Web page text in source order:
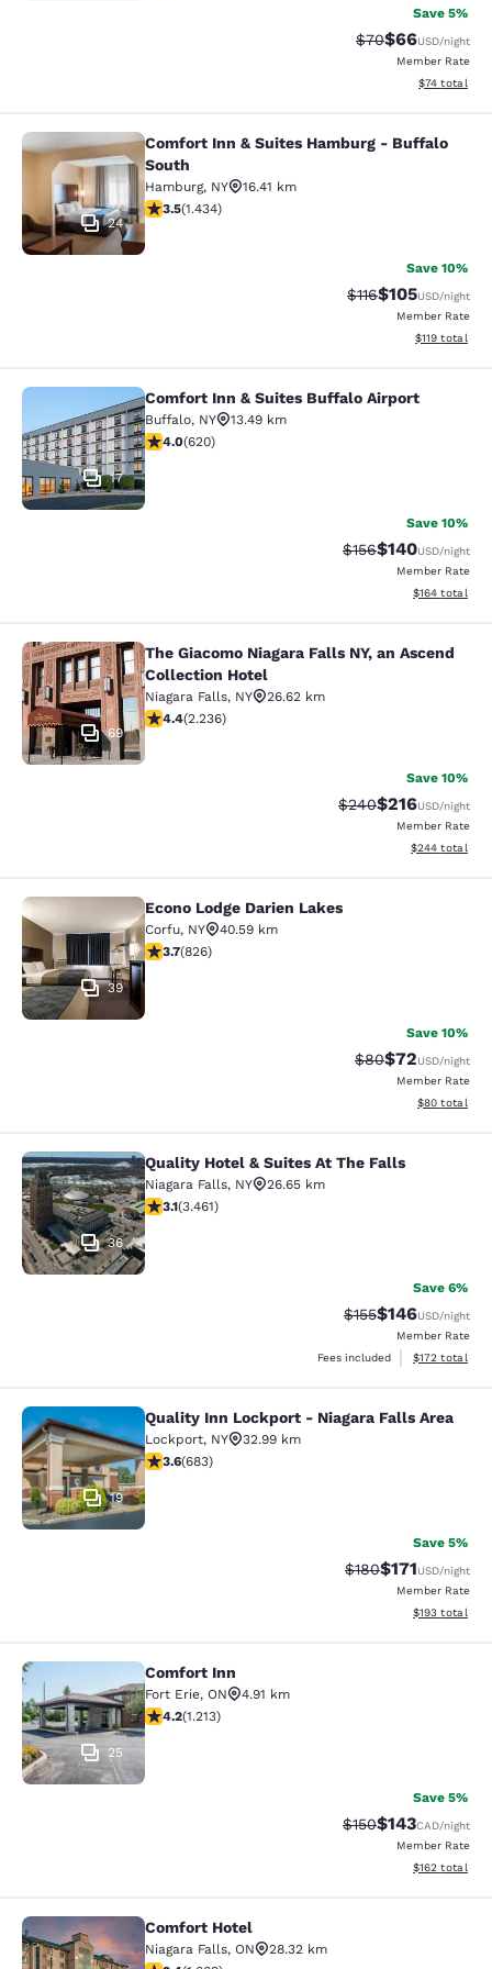
Save 5%
Strikethrough
$70Discounted
$66USD/night
Member Rate
View
$74 total
Comfort Inn & Suites Hamburg -
24
Comfort Inn & Suites Hamburg - Buffalo
South
Hamburg, NY
16.41 km
3.45 stars rating. Good. 1434 reviews
3.5(1.434)
Save 10%
Strikethrough
$116Discounted
$105USD/night
Member Rate
View
$119 total
Comfort Inn & Suites Buffalo Airport
17
Comfort Inn & Suites Buffalo Airport
Buffalo, NY
13.49 km
3.96 stars rating. Good. 620 reviews
4.0(620)
Save 10%
Strikethrough Rate:
$156Discounted
$140USD/night
Member Rate
View
$164 total
The Giacomo Niagara Falls NY, an
69
The Giacomo Niagara Falls NY, an Ascend
Collection Hotel
Niagara Falls, NY
26.62 km
4.37 stars rating. Excellent. 2236 reviews
4.4(2.236)
Save 10%
Strikethrough Rate:
$240Discounted
$216USD/night
Member Rate
View
$244 total
Econo Lodge Darien Lakes
39
Econo Lodge Darien Lakes
Corfu, NY
40.59 km
3.69 stars rating. Good. 826 reviews
3.7(826)
Save 10%
Strikethrough
$80Discounted
$72USD/night
Member Rate
View
$80 total
Quality Hotel & Suites At The Falls
36
Quality Hotel & Suites At The Falls
Niagara Falls, NY
26.65 km
3.13 stars rating. Good. 3461 reviews
3.1(3.461)
Save 6%
Strikethrough Rate:
$155Discounted
$146USD/night
Member Rate
Fees included
View
$172 total
Quality Inn Lockport - Niagara Falls
19
Quality Inn Lockport - Niagara Falls Area
Lockport, NY
32.99 km
3.59 stars rating. Good. 683 reviews
3.6(683)
Save 5%
Strikethrough Rate:
$180Discounted
$171USD/night
Member Rate
View
$193 total
Comfort Inn
25
Comfort Inn
Fort Erie, ON
4.91 km
4.16 stars rating. Very Good. 1213 reviews
4.2(1.213)
Save 5%
Strikethrough Rate:
$150Discounted
$143CAD/night
Member Rate
View
$162 total
Comfort Hotel
Comfort Hotel
Niagara Falls, ON
28.32 km